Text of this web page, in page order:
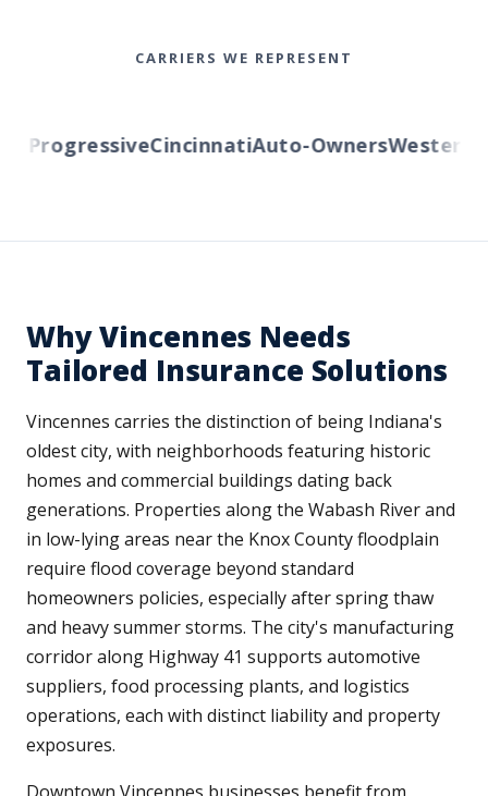
CARRIERS WE REPRESENT
ProgressiveCincinnatiAuto-OwnersWestern
Why Vincennes Needs
Tailored Insurance Solutions
Vincennes carries the distinction of being Indiana's
oldest city, with neighborhoods featuring historic
homes and commercial buildings dating back
generations. Properties along the Wabash River and
in low-lying areas near the Knox County floodplain
require flood coverage beyond standard
homeowners policies, especially after spring thaw
and heavy summer storms. The city's manufacturing
corridor along Highway 41 supports automotive
suppliers, food processing plants, and logistics
operations, each with distinct liability and property
exposures.